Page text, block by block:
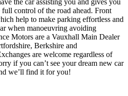
the car assisting you and gives you
control of the road ahead. Front
help to make parking effortless and
when manoeuvring avoiding
Motors are a Vauxhall Main Dealer
Berkshire and
are welcome regardless of
if you can’t see your dream new car
we’ll find it for you!